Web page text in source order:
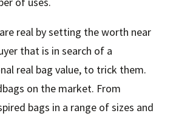
real by setting the worth near
that is in search of a
real bag value, to trick them.
on the market. From
bags in a range of sizes and